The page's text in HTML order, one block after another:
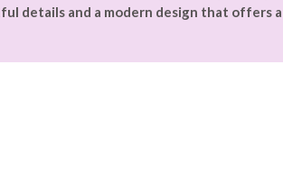
details and a modern design that offers